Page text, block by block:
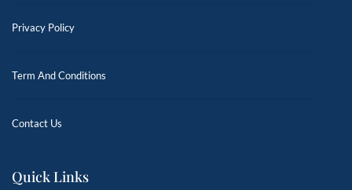
Privacy Policy
Term And Conditions
Contact Us
Quick Links